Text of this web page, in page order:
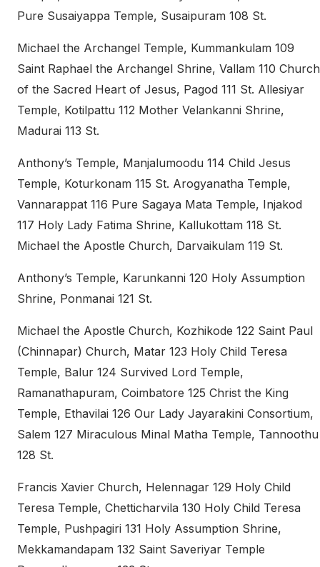
Pure Susaiyappa Temple, Susaipuram 108 St.
Michael the Archangel Temple, Kummankulam 109
Saint Raphael the Archangel Shrine, Vallam 110 Church
of the Sacred Heart of Jesus, Pagod 111 St. Allesiyar
Temple, Kotilpattu 112 Mother Velankanni Shrine,
Madurai 113 St.
Anthony’s Temple, Manjalumoodu 114 Child Jesus
Temple, Koturkonam 115 St. Arogyanatha Temple,
Vannarappat 116 Pure Sagaya Mata Temple, Injakod
117 Holy Lady Fatima Shrine, Kallukottam 118 St.
Michael the Apostle Church, Darvaikulam 119 St.
Anthony’s Temple, Karunkanni 120 Holy Assumption
Shrine, Ponmanai 121 St.
Michael the Apostle Church, Kozhikode 122 Saint Paul
(Chinnapar) Church, Matar 123 Holy Child Teresa
Temple, Balur 124 Survived Lord Temple,
Ramanathapuram, Coimbatore 125 Christ the King
Temple, Ethavilai 126 Our Lady Jayarakini Consortium,
Salem 127 Miraculous Minal Matha Temple, Tannoothu
128 St.
Francis Xavier Church, Helennagar 129 Holy Child
Teresa Temple, Chetticharvila 130 Holy Child Teresa
Temple, Pushpagiri 131 Holy Assumption Shrine,
Mekkamandapam 132 Saint Saveriyar Temple